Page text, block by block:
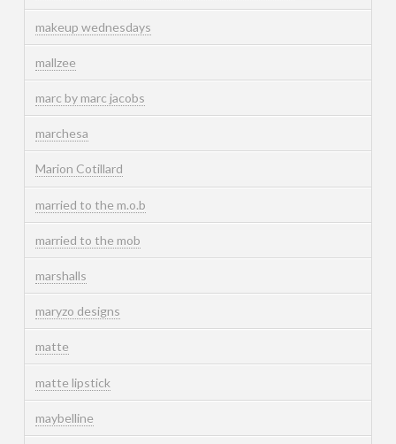
makeup wednesdays
mallzee
marc by marc jacobs
marchesa
Marion Cotillard
married to the m.o.b
married to the mob
marshalls
maryzo designs
matte
matte lipstick
maybelline